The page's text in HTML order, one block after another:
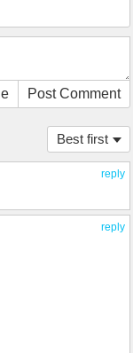
Post Comment
Best first
reply
reply